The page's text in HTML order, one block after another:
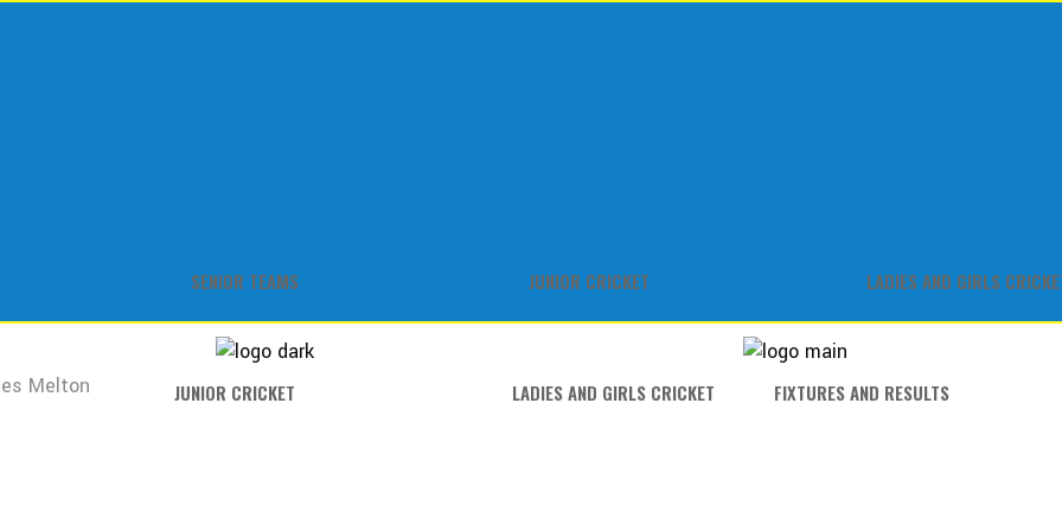
SENIOR TEAMS JUNIOR CRICKET LADIES AND GIRLS
JUNIOR CRICKET LADIES AND GIRLS CRICKET FIXTURES AND RESULTS
Melton